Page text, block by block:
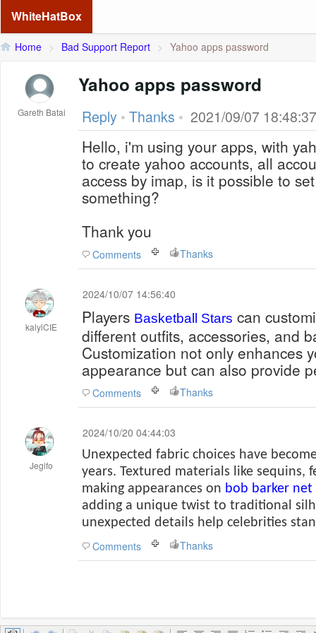
WhiteHatBox
Home > Bad Support Report > Yahoo apps password
Gareth Batai
Yahoo apps password
Reply • Thanks • 2021/09/07 18:48:37
Hello, i'm using your apps, with
to create yahoo accounts, all
access by imap, is it possible to
something?
Thank you
Comments Thanks
kalylCIE
2024/10/07 14:56:40
Players Basketball Stars can
different outfits, accessories, and
Customization not only enhances
appearance but can also provide
Comments Thanks
Jegifo
2024/10/20 04:44:03
Unexpected fabric choices have
years. Textured materials like sequins,
making appearances on bob barker
adding a unique twist to traditional
unexpected details help celebrities
Comments
Thanks